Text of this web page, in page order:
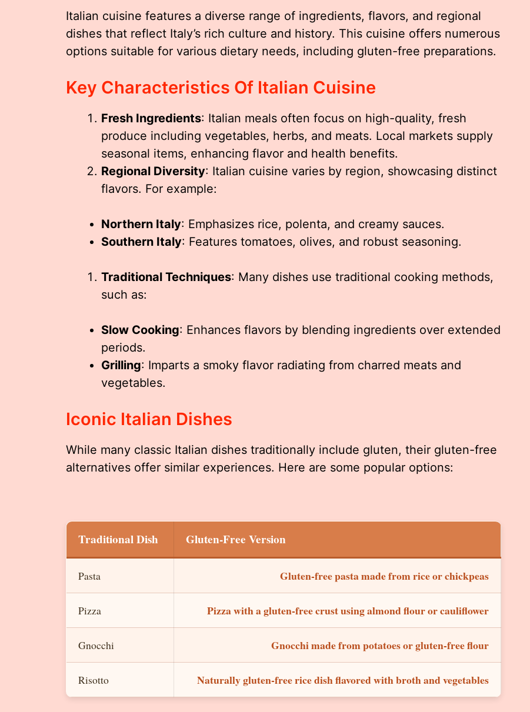
Italian cuisine features a diverse range of ingredients, flavors, and regional
dishes that reflect Italy’s rich culture and history. This cuisine offers numerous
options suitable for various dietary needs, including gluten-free preparations.
Key Characteristics Of Italian Cuisine
Fresh Ingredients: Italian meals often focus on high-quality, fresh
produce including vegetables, herbs, and meats. Local markets supply
seasonal items, enhancing flavor and health benefits.
Regional Diversity: Italian cuisine varies by region, showcasing distinct
flavors. For example:
Northern Italy: Emphasizes rice, polenta, and creamy sauces.
Southern Italy: Features tomatoes, olives, and robust seasoning.
Traditional Techniques: Many dishes use traditional cooking methods,
such as:
Slow Cooking: Enhances flavors by blending ingredients over extended
periods.
Grilling: Imparts a smoky flavor radiating from charred meats and
vegetables.
Iconic Italian Dishes
While many classic Italian dishes traditionally include gluten, their gluten-free
alternatives offer similar experiences. Here are some popular options:
Traditional Dish Gluten-Free Version
Pasta Gluten-free pasta made from rice or chickpeas
Pizza Pizza with a gluten-free crust using almond flour or cauliflower
Gnocchi Gnocchi made from potatoes or gluten-free flour
Risotto Naturally gluten-free rice dish flavored with broth and vegetables